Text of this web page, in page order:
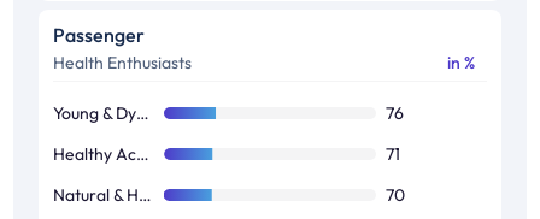
Passenger
Health Enthusiasts in %
Young & Dynamic Audience
76
Healthy Activity
71
Natural & Herbal
70